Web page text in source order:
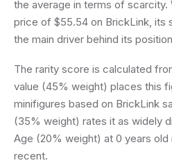
the average in terms of scarcity.
price of $55.54 on BrickLink, its
the main driver behind its
The rarity score is calculated
value (45% weight) places this
minifigures based on BrickLink
(35% weight) rates it as widely
Age (20% weight) at 0 years old
recent.